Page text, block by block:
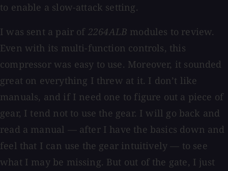
to enable a slow-attack setting.
I was sent a pair of 2264ALB modules to review.
Even with its multi-function controls, this
compressor was easy to use. Moreover, it sounded
great on everything I threw at it. I don’t like
manuals, and if I need one to figure out a piece of
gear, I tend not to use the gear. I will go back and
read a manual — after I have the basics down and
feel that I can use the gear intuitively — to see
what I may be missing. But out of the gate, I just